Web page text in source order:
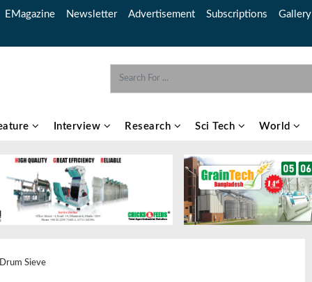
EMagazine Newsletter Advertisement Subscriptions Gallery
Interview Research Sci Tech World
Sieve